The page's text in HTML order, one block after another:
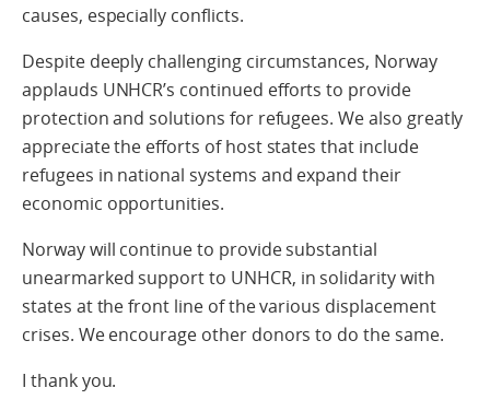
causes, especially conflicts.
Despite deeply challenging circumstances, Norway
applauds UNHCR’s continued efforts to provide
protection and solutions for refugees. We also greatly
appreciate the efforts of host states that include
refugees in national systems and expand their
economic opportunities.
Norway will continue to provide substantial
unearmarked support to UNHCR, in solidarity with
states at the front line of the various displacement
crises. We encourage other donors to do the same.
I thank you.